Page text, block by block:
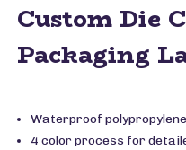
Custom Die
Packaging
Waterproof
4 color process for